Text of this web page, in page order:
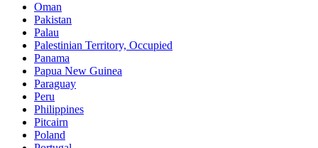
Oman
Pakistan
Palau
Palestinian Territory, Occupied
Panama
Papua New Guinea
Paraguay
Peru
Philippines
Pitcairn
Poland